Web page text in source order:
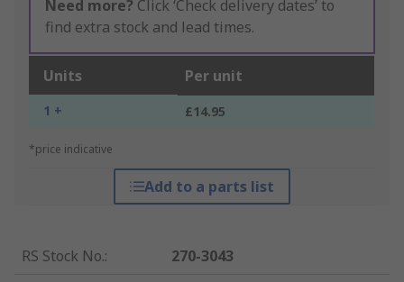
Need more? Click ‘Check delivery dates’ to
find extra stock and lead times.
Units Per unit
1 + £14.95
*price indicative
Add to a parts list
RS Stock No.:
270-3043